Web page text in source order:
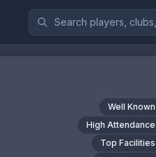
Well Known
High Attendance
Top Facilities